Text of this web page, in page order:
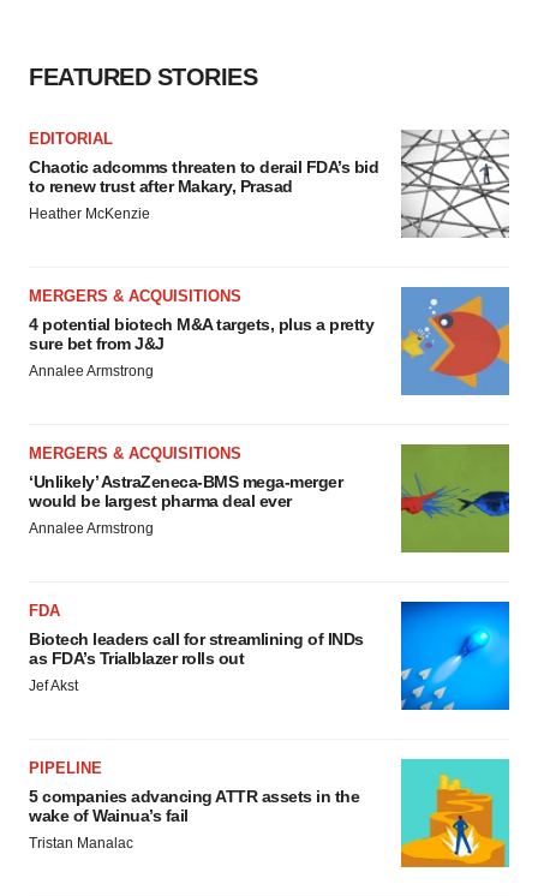
FEATURED STORIES
EDITORIAL
Chaotic adcomms threaten to derail FDA’s bid
to renew trust after Makary, Prasad
Heather McKenzie
MERGERS & ACQUISITIONS
4 potential biotech M&A targets, plus a pretty
sure bet from J&J
Annalee Armstrong
MERGERS & ACQUISITIONS
‘Unlikely’ AstraZeneca-BMS mega-merger
would be largest pharma deal ever
Annalee Armstrong
FDA
Biotech leaders call for streamlining of INDs
as FDA’s Trialblazer rolls out
Jef Akst
PIPELINE
5 companies advancing ATTR assets in the
wake of Wainua’s fail
Tristan Manalac